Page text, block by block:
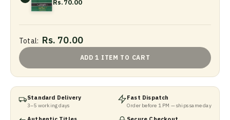
Rs.70.00
Total: Rs. 70.00
ADD 1 ITEM TO CART
Standard Delivery
3–5 working days
Fast Dispatch
Order before 1 PM — ships same day